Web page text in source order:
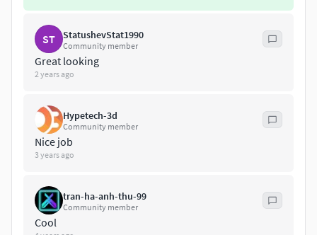
ST StatushevStat1990
Community member
Great looking
2 years ago
Hypetech-3d
Community member
Nice job
3 years ago
tran-ha-anh-thu-99
Community member
Cool